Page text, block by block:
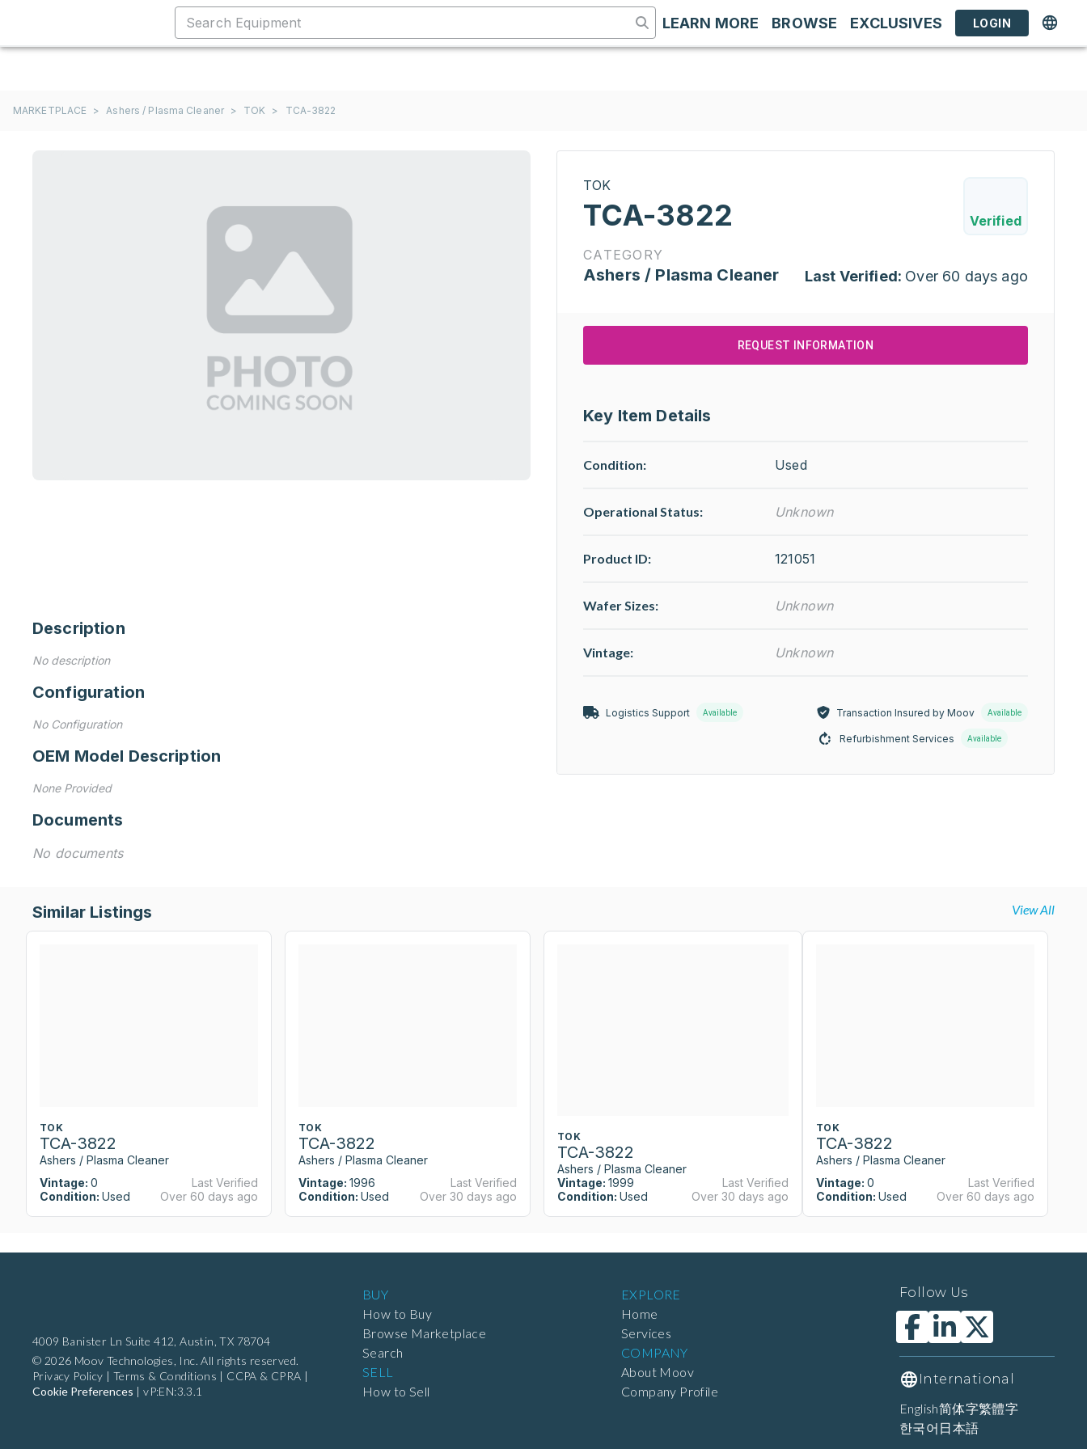
LEARN MORE BROWSE EXCLUSIVES LOGIN
MARKETPLACE > Ashers / Plasma Cleaner > TOK > TCA-3822
Description
No description
Configuration
No Configuration
OEM Model Description
None Provided
Documents
No documents
TOK
TCA-3822 Verified
CATEGORY
Ashers / Plasma Cleaner Last Verified: Over 60 days ago
REQUEST INFORMATION
Key Item Details
Condition: Used
Operational Status: Unknown
Product ID: 121051
Wafer Sizes: Unknown
Vintage: Unknown
Logistics Support Available Transaction Insured by Moov Available
Refurbishment Services Available
Similar Listings View All
TOK
TCA-3822
Ashers / Plasma Cleaner
Vintage: 0
Condition: Used
Last Verified
Over 60 days ago
TOK
TCA-3822
Ashers / Plasma Cleaner
Vintage: 1996
Condition: Used
Last Verified
Over 30 days ago
TOK
TCA-3822
Ashers / Plasma Cleaner
Vintage: 1999
Condition: Used
Last Verified
Over 30 days ago
TOK
TCA-3822
Ashers / Plasma Cleaner
Vintage: 0
Condition: Used
Last Verified
Over 60 days ago
4009 Banister Ln Suite 412, Austin, TX 78704
© 2026 Moov Technologies, Inc. All rights reserved.
Privacy Policy
Terms & Conditions CCPA & CPRA
Cookie Preferences |vP:EN:3.3.1
BUY
How to Buy
Browse Marketplace
Search
SELL
How to Sell
EXPLORE
Home
Services
COMPANY
About Moov
Company Profile
Follow Us
International
English简体字繁體字
한국어 日本語